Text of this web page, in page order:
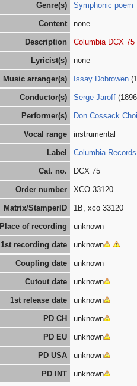
Genre(s) Symphonic poem
Content none
Description Columbia DCX 75
Lyricist(s) none
Music arranger(s) Issay Dobrowen
Conductor(s) Serge Jaroff
Performer(s) Don Cossack
Vocal range instrumental
Label Columbia Records
Cat. no. DCX 75
Order number XCO 33120
Matrix/StamperID 1B, xco 33120
Place of recording unknown
1st recording date unknown
Coupling date unknown
Cutout date unknown
1st release date unknown
PD CH unknown
PD EU unknown
PD USA unknown
PD INT unknown